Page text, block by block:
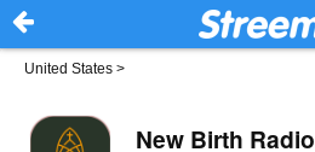
United States >
New Birth Radio